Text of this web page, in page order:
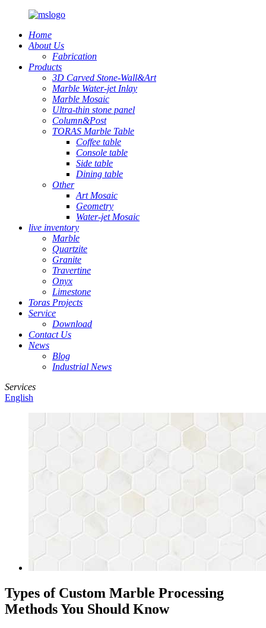
Home
About Us
Fabrication
Products
3D Carved Stone-Wall&Art
Marble Water-jet Inlay
Marble Mosaic
Ultra-thin stone panel
Column&Post
TORAS Marble Table
Coffee table
Console table
Side table
Dining table
Other
Art Mosaic
Geometry
Water-jet Mosaic
live inventory
Marble
Quartzite
Granite
Travertine
Onyx
Limestone
Toras Projects
Service
Download
Contact Us
News
Blog
Industrial News
Services
English
Types of Custom Marble Processing
Methods You Should Know